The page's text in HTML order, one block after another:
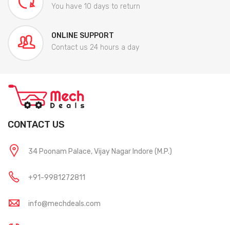
You have 10 days to return
ONLINE SUPPORT
Contact us 24 hours a day
CONTACT US
34 Poonam Palace, Vijay Nagar Indore (M.P.)
+91-9981272811
info@mechdeals.com